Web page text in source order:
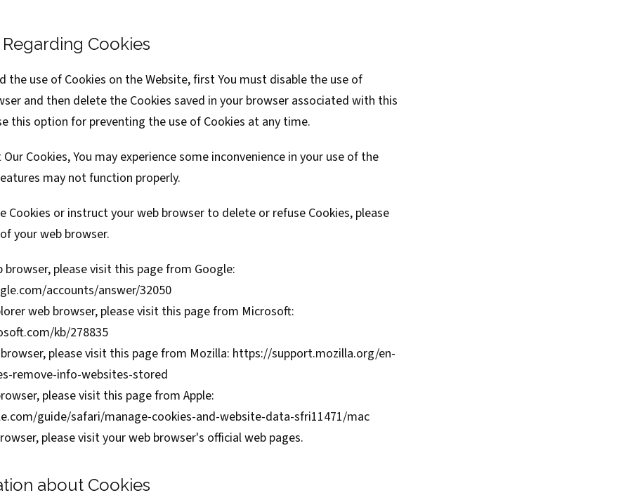
Cookies
the use of Cookies on the Website, first You must disable the use of
and then delete the Cookies saved in your browser associated with this
this option for preventing the use of Cookies at any time.
Cookies, You may experience some inconvenience in your use of the
may not function properly.
Cookies or instruct your web browser to delete or refuse Cookies, please
your web browser.
browser, please visit this page from Google:
accounts/answer/32050
web browser, please visit this page from Microsoft:
kb/278835
please visit this page from Mozilla: https://support.mozilla.org/en-
remove-info-websites-stored
please visit this page from Apple:
guide/safari/manage-cookies-and-website-data-sfri11471/mac
please visit your web browser's official web pages.
about Cookies